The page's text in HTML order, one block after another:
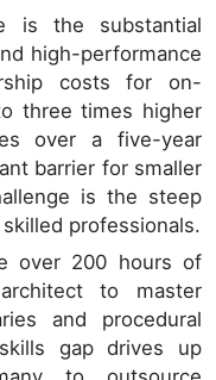
is the substantial
high-performance
costs for on-
three times higher
over a five-year
barrier for smaller
is the steep
professionals.
over 200 hours of
to master
and procedural
gap drives up